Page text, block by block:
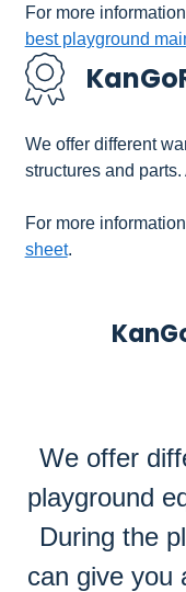
For more
best playground
We offer different
structures and
For more
sheet.
We offer
playground
During the
can give you